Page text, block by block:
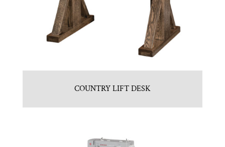
COUNTRY LIFT DESK